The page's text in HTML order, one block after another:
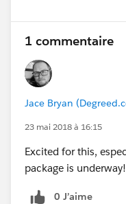
@Sarah Amin
@William Corkill
@Shari Reily
@Nick Lindberg
@Nonprofit Success
(ARCHIVED)
1 commentaire
Jace Bryan
23 mai 2018 à 16:15
Excited for this,
package is underway!
0 J’aime